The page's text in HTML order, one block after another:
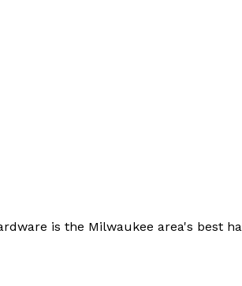
is the Milwaukee area's best